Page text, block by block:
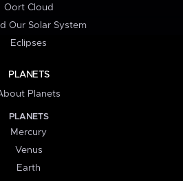
Oort Cloud
Our Solar System
Eclipses
PLANETS
Planets
PLANETS
Mercury
Venus
Earth